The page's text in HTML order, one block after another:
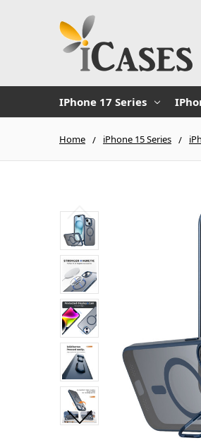
IPhone 17 Series
Home iPhone 15 Series